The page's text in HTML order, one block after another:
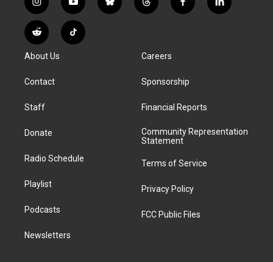
i
n
s
t
g
a
y
o
u
t
b
l
t
h
d
f
a
k
l
i
R
e
d
i
T
i
About Us
Contact
Staff
Donate
Radio Schedule
Playlist
Podcasts
Newsletters
Careers
Sponsorship
Financial Reports
Community Representation
Statement
Terms of Service
Privacy Policy
FCC Public Files